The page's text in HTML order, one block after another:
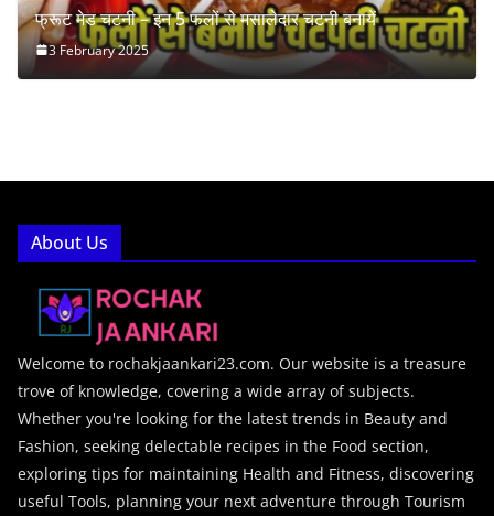
फ्रूट मेड चटनी – इन 5 फलों से मसालेदार चटनी बनायें
3 February 2025
About Us
Welcome to rochakjaankari23.com. Our website is a treasure
trove of knowledge, covering a wide array of subjects.
Whether you're looking for the latest trends in Beauty and
Fashion, seeking delectable recipes in the Food section,
exploring tips for maintaining Health and Fitness, discovering
useful Tools, planning your next adventure through Tourism